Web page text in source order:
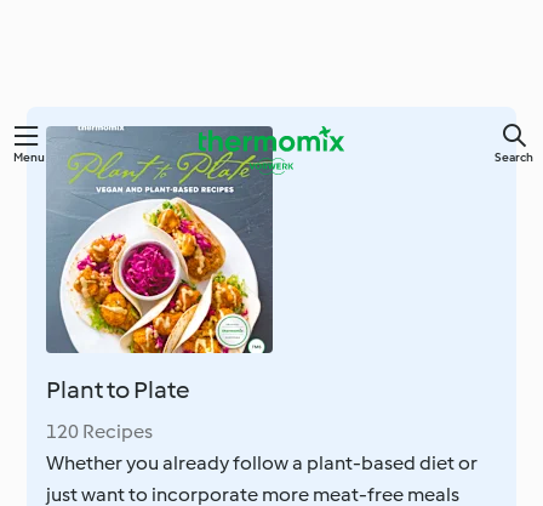
Skip
content
Menu Search
Plant to Plate
120 Recipes
Whether you already follow a plant-based diet or
just want to incorporate more meat-free meals